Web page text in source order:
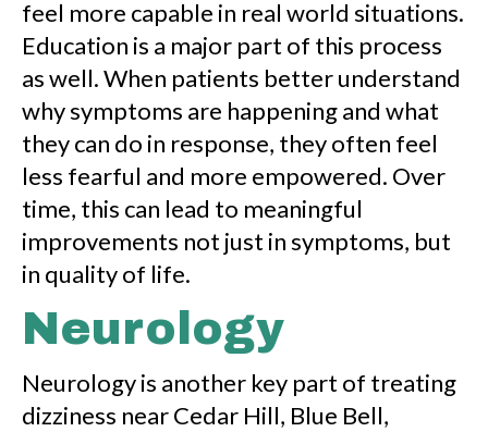
feel more capable in real world situations.
Education is a major part of this process
as well. When patients better understand
why symptoms are happening and what
they can do in response, they often feel
less fearful and more empowered. Over
time, this can lead to meaningful
improvements not just in symptoms, but
in quality of life.
Neurology
Neurology is another key part of treating
dizziness near Cedar Hill, Blue Bell,